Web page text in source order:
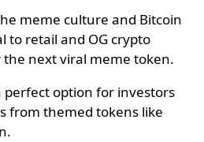
meme culture and Bitcoin
to retail and OG crypto
next viral meme token.
perfect option for investors
from themed tokens like